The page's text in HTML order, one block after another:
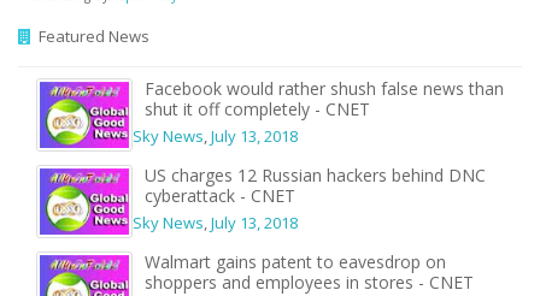
Featured News
Facebook would rather shush false news than
shut it off completely - CNET
Sky News,July 13, 2018
US charges 12 Russian hackers behind DNC
cyberattack - CNET
Sky News,July 13, 2018
Walmart gains patent to eavesdrop on
shoppers and employees in stores - CNET